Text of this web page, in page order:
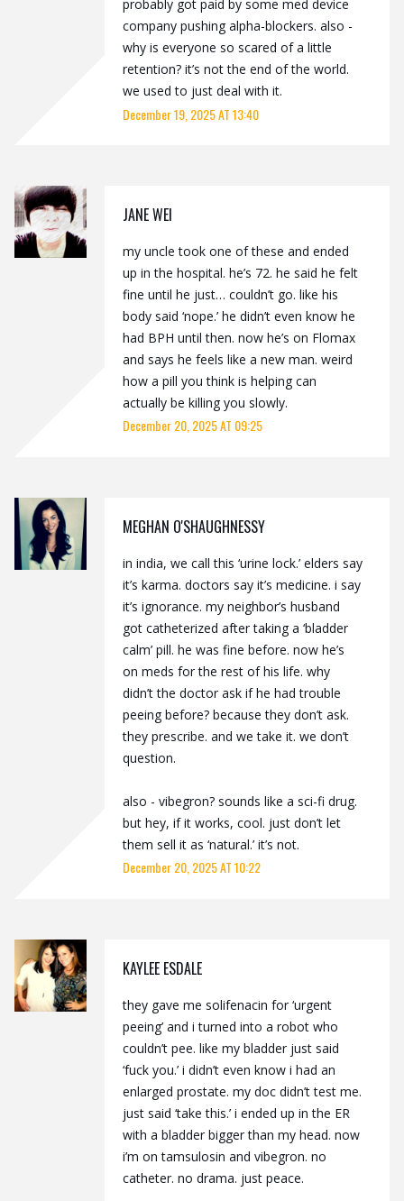
probably got paid by some med device
company pushing alpha-blockers. also -
why is everyone so scared of a little
retention? it’s not the end of the world.
we used to just deal with it.
December 19, 2025 AT 13:40
JANE WEI
my uncle took one of these and ended
up in the hospital. he’s 72. he said he felt
fine until he just… couldn’t go. like his
body said ‘nope.’ he didn’t even know he
had BPH until then. now he’s on Flomax
and says he feels like a new man. weird
how a pill you think is helping can
actually be killing you slowly.
December 20, 2025 AT 09:25
MEGHAN O'SHAUGHNESSY
in india, we call this ‘urine lock.’ elders say
it’s karma. doctors say it’s medicine. i say
it’s ignorance. my neighbor’s husband
got catheterized after taking a ‘bladder
calm’ pill. he was fine before. now he’s
on meds for the rest of his life. why
didn’t the doctor ask if he had trouble
peeing before? because they don’t ask.
they prescribe. and we take it. we don’t
question.
also - vibegron? sounds like a sci-fi drug.
but hey, if it works, cool. just don’t let
them sell it as ‘natural.’ it’s not.
December 20, 2025 AT 10:22
KAYLEE ESDALE
they gave me solifenacin for ‘urgent
peeing’ and i turned into a robot who
couldn’t pee. like my bladder just said
‘fuck you.’ i didn’t even know i had an
enlarged prostate. my doc didn’t test me.
just said ‘take this.’ i ended up in the ER
with a bladder bigger than my head. now
i’m on tamsulosin and vibegron. no
catheter. no drama. just peace.